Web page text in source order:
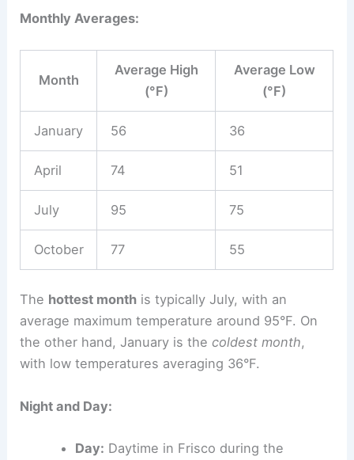
Monthly Averages:
Month
Average High
(°F)
Average Low
(°F)
January 56 36
April 74 51
July 95 75
October 77 55
The hottest month is typically July, with an
average maximum temperature around 95°F. On
the other hand, January is thecoldest month,
with low temperatures averaging 36°F.
Night and Day:
Day: Daytime in Frisco during the